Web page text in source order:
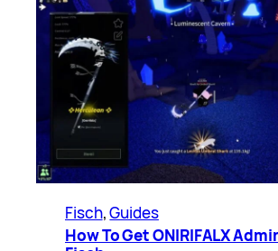
Fisch, Guides
How To Get ONIRIFALX